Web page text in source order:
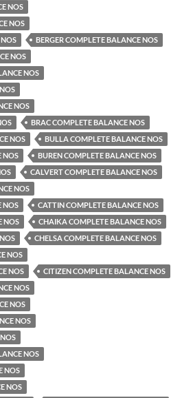
NOS
NOS
BERGER COMPLETE BALANCE NOS
NOS
NOS
NOS
BRAC COMPLETE BALANCE NOS
NOS
BULLA COMPLETE BALANCE NOS
NOS
BUREN COMPLETE BALANCE NOS
CALVERT COMPLETE BALANCE NOS
NOS
NOS
CATTIN COMPLETE BALANCE NOS
NOS
CHAIKA COMPLETE BALANCE NOS
CHELSA COMPLETE BALANCE NOS
NOS
NOS
CITIZEN COMPLETE BALANCE NOS
NOS
NOS
NOS
NOS
NOS
NOS